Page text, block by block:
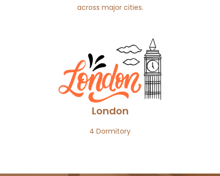
across major cities.
London
4 Dormitory